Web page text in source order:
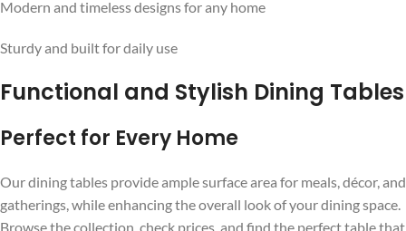
Modern and timeless designs for any home
Sturdy and built for daily use
Functional and Stylish Dining Tables
Perfect for Every Home
Our dining tables provide ample surface area for meals, décor, and
gatherings, while enhancing the overall look of your dining space.
Browse the collection, check prices, and find the perfect table that